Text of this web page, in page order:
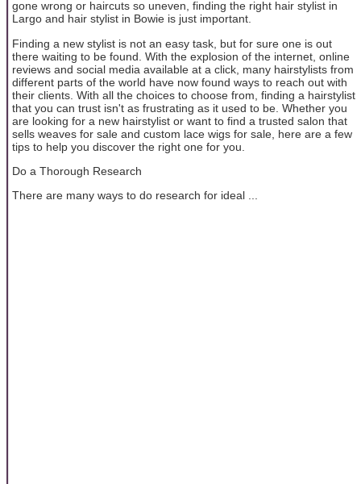
gone wrong or haircuts so uneven, finding the right hair stylist in
Largo and hair stylist in Bowie is just important.
Finding a new stylist is not an easy task, but for sure one is out
there waiting to be found. With the explosion of the internet, online
reviews and social media available at a click, many hairstylists from
different parts of the world have now found ways to reach out with
their clients. With all the choices to choose from, finding a hairstylist
that you can trust isn't as frustrating as it used to be. Whether you
are looking for a new hairstylist or want to find a trusted salon that
sells weaves for sale and custom lace wigs for sale, here are a few
tips to help you discover the right one for you.
Do a Thorough Research
There are many ways to do research for ideal ...